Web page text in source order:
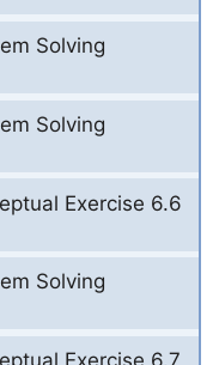
Solving
Solving
Exercise 6.6
Solving
Exercise 6.7